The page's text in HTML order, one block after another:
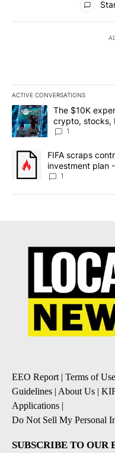
ACTIVE CONVERSATIONS
The following is a list of
A trending article titled
The $10K
crypto, stocks,
8
1
A trending article titled
FIFA scraps
investment plan
1
EEO Report| Terms of Use
Guidelines | About Us |
Applications |
Do Not Sell My Personal
SUBSCRIBE TO